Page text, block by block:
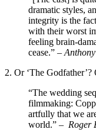
dramatic styles,
integrity is the
with their worst
feeling brain-
cease.” –
2. Or ‘The
“The wedding
filmmaking:
artfully that we
world.” – Roger